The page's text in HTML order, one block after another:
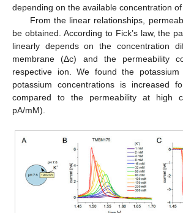
depending on the available concentration
From the linear relationships,
be obtained. According to Fick’s law, the
linearly depends on the concentration
membrane (Δc) and the permeability
respective ion. We found the
potassium concentrations is increased
compared to the permeability at high
pA/mM).